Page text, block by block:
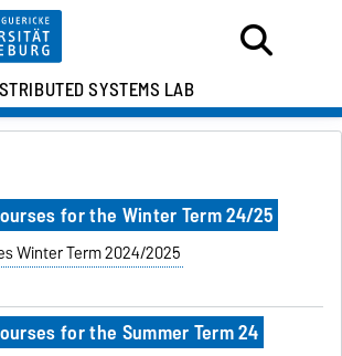
SYSTEMS LAB
for the Winter Term 24/25
Winter Term 2024/2025
for the Summer Term 24